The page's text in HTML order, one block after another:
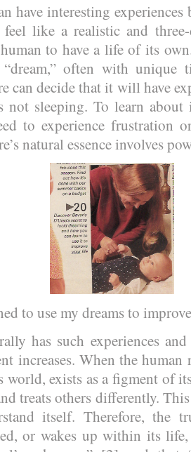
have interesting
like a realistic and
to have a life of its
often with unique
can decide that it will have
not sleeping. To learn
to experience frustration
natural essence involves
to use my dreams to
has such experiences
increases. When the human
world, exists as a figment of
treats others differently.
itself. Therefore, the
or wakes up within its